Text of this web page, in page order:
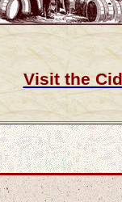
Visit the